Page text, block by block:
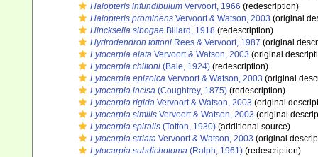
Halopteris infundibulum Vervoort, 1966 (redescription)
Halopteris prominens Vervoort & Watson, 2003 (original
Hincksella sibogae Billard, 1918 (redescription)
Hydrodendron tottoni Rees & Vervoort, 1987 (original
Lytocarpia alata Vervoort & Watson, 2003 (original
Lytocarpia chiltoni (Bale, 1924) (redescription)
Lytocarpia epizoica Vervoort & Watson, 2003 (original
Lytocarpia incisa (Coughtrey, 1875) (redescription)
Lytocarpia rigida Vervoort & Watson, 2003 (original
Lytocarpia similis Vervoort & Watson, 2003 (original
Lytocarpia spiralis (Totton, 1930) (additional source)
Lytocarpia striata Vervoort & Watson, 2003 (original
Lytocarpia subdichotoma (Ralph, 1961) (redescription)